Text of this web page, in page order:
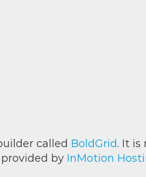
called BoldGrid. It
by InMotion